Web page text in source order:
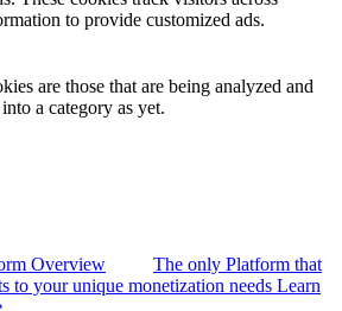
to provide customized ads.
are those that are being analyzed and
a category as yet.
Overview
The only Platform that
to your unique monetization needs Learn